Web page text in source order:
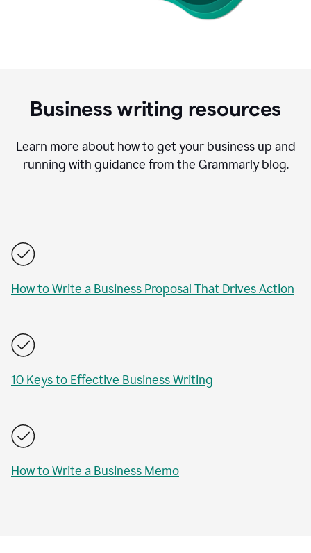
Business writing resources
Learn more about how to get your business up and
running with guidance from the Grammarly blog.
How to Write a Business Proposal That Drives Action
10 Keys to Effective Business Writing
How to Write a Business Memo